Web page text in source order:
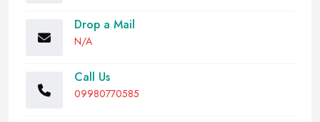
Drop a Mail
N/A
Call Us
09980770585